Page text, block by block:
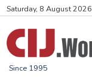
Saturday, 8 August 2026
Since 1995